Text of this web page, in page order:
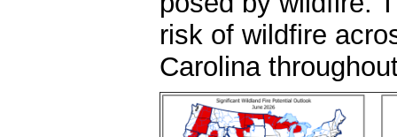
risk of wildfire
Carolina